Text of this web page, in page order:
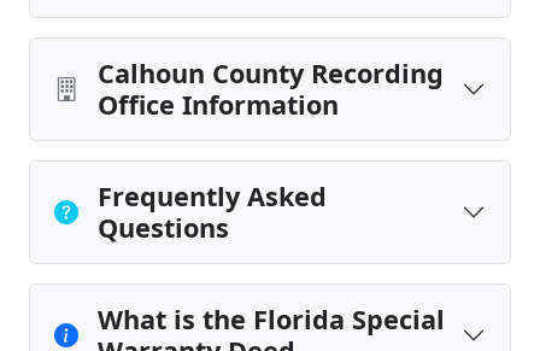
Calhoun County Recording
Office Information
Frequently Asked
Questions
What is the Florida Special